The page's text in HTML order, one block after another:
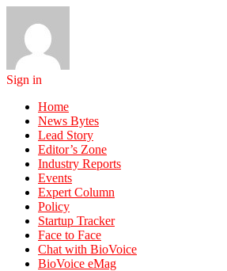
Sign in
Home
News Bytes
Lead Story
Editor’s Zone
Industry Reports
Events
Expert Column
Policy
Startup Tracker
Face to Face
Chat with BioVoice
BioVoice eMag